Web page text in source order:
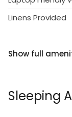
offering great
within a few
Linens Provided
Show full
Sleeping